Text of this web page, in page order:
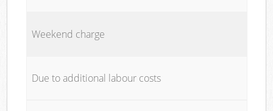
Weekend charge
Due to additional labour costs